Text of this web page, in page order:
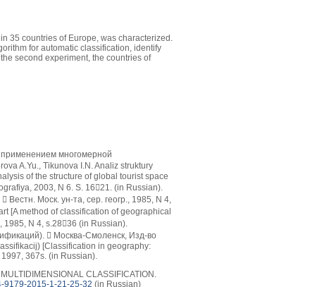
35 countries of Europe, was characterized.
for automatic classification, identify
second experiment, the countries of
применением многомерной
A.Yu., Tikunova I.N. Analiz struktury
of the structure of global tourist space
2003, N 6. S. 1621. (in Russian).
Моск. ун-та, сер. геогр., 1985, N 4,
[A method of classification of geographical
N 4, s.2836 (in Russian).
 Москва-Смоленск, Изд-во
[Classification in geography:
367s. (in Russian).
CLASSIFICATION.
9179-2015-1-21-25-32 (in Russian)